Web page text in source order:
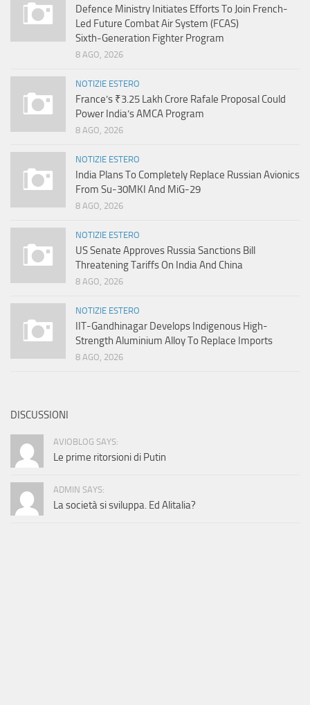
Defence Ministry Initiates Efforts To Join French-
Led Future Combat Air System (FCAS)
Sixth‑Generation Fighter Program
8 AGO, 2026
NOTIZIE ESTERO
France’s ₹3.25 Lakh Crore Rafale Proposal Could
Power India’s AMCA Program
8 AGO, 2026
NOTIZIE ESTERO
India Plans To Completely Replace Russian Avionics
From Su-30MKI And MiG-29
8 AGO, 2026
NOTIZIE ESTERO
US Senate Approves Russia Sanctions Bill
Threatening Tariffs On India And China
8 AGO, 2026
NOTIZIE ESTERO
IIT-Gandhinagar Develops Indigenous High-
Strength Aluminium Alloy To Replace Imports
8 AGO, 2026
DISCUSSIONI
AVIOBLOG SAYS:
Le prime ritorsioni di Putin
ADMIN SAYS:
La società si sviluppa. Ed Alitalia?